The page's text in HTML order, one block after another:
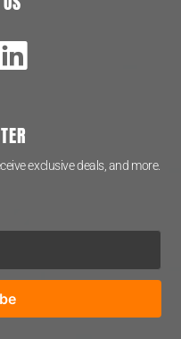
exclusive deals, and more.